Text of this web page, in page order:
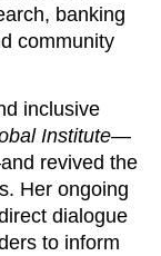
banking
community
inclusive
Institute—
revived the
Her ongoing
dialogue
to inform